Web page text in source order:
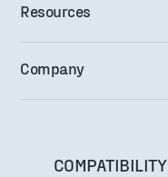
Resources
Company
COMPATIBILITY